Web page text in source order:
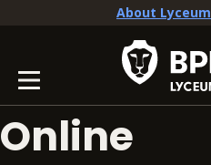
About Lyceum
Online